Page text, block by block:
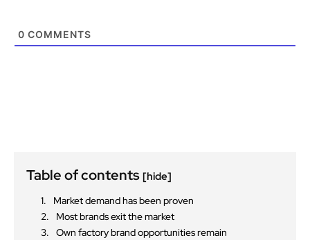
0 COMMENTS
Table of contents [hide]
Market demand has been proven
Most brands exit the market
Own factory brand opportunities remain